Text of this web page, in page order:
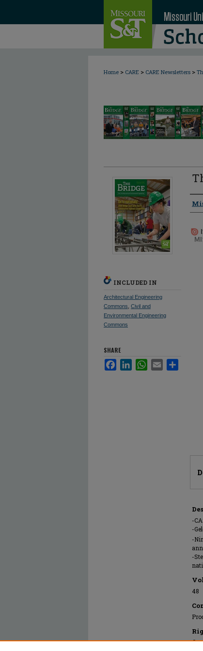
Home > CARE > CARE Newsletters >
-
-
-
-
48
©
INCLUDED IN
Architectural Engineering
Commons Civil and
Environmental Engineering
Commons
SHARE
FacebookLinkedInWhatsApp
Email